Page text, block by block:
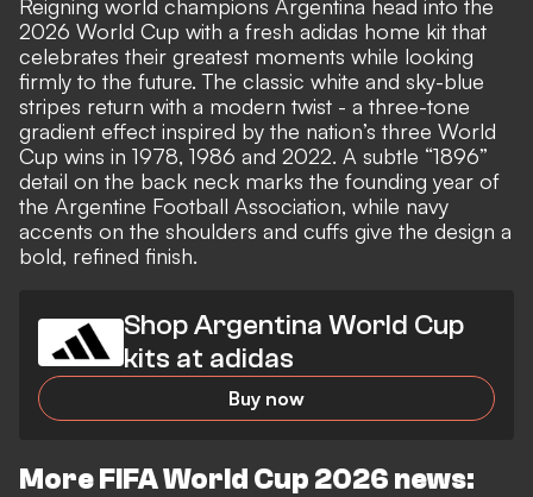
Reigning world champions Argentina head into the
2026 World Cup with a fresh adidas home kit that
celebrates their greatest moments while looking
firmly to the future. The classic white and sky-blue
stripes return with a modern twist - a three-tone
gradient effect inspired by the nation’s three World
Cup wins in 1978, 1986 and 2022. A subtle “1896”
detail on the back neck marks the founding year of
the Argentine Football Association, while navy
accents on the shoulders and cuffs give the design a
bold, refined finish.
Shop Argentina World Cup
kits at adidas
Buy now
More FIFA World Cup 2026 news: